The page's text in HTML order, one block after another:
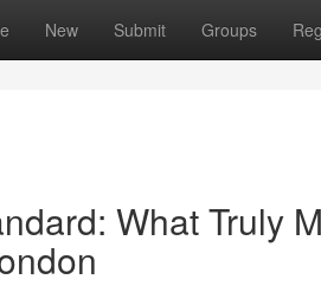
New Submit Groups
What Truly